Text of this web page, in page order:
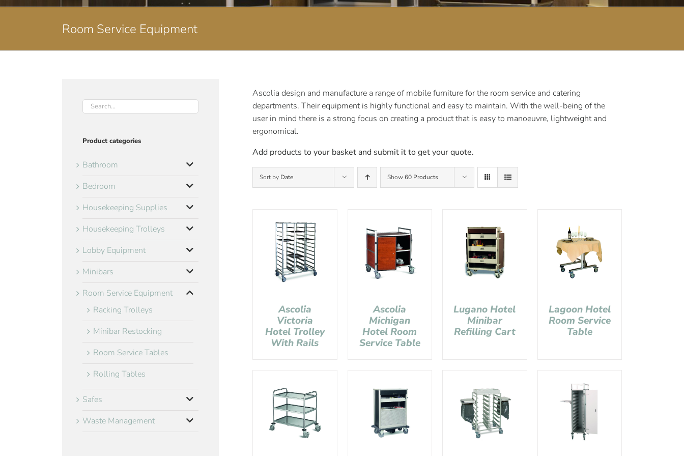
Room Service Equipment
Ascolia design and manufacture a range of mobile furniture for the room service and catering
departments. Their equipment is highly functional and easy to maintain. With the well-being of the
user in mind there is a strong focus on creating a product that is easy to manoeuvre, lightweight and
ergonomical.
Add products to your basket and submit it to get your quote.
Sort by Date Show60 Products
Ascolia
Victoria
Hotel Trolley
With Rails
Ascolia
Michigan
Hotel Room
Service Table
Lugano Hotel
Minibar
Refilling Cart
Lagoon Hotel
Room Service
Table
Product categories
Bathroom
Bedroom
Housekeeping Supplies
Housekeeping Trolleys
Lobby Equipment
Minibars
Room Service Equipment
Racking Trolleys
Minibar Restocking
Room Service Tables
Rolling Tables
Safes
Waste Management